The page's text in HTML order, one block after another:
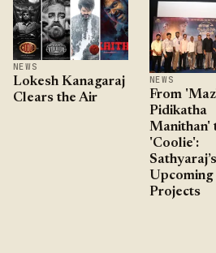
NEWS
Lokesh Kanagaraj
Clears the Air
NEWS
From
Pidikatha
Manithan'
'Coolie':
Sathyaraj’s
Upcoming
Projects